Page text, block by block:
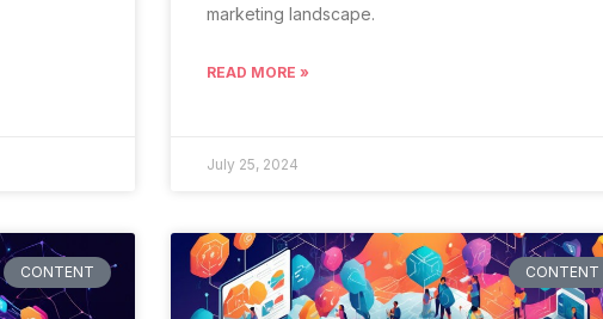
marketing landscape.
READ MORE »
July 25, 2024
CONTENT CONTENT